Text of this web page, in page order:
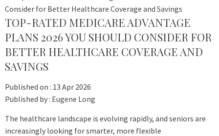
TOP-RATED MEDICARE ADVANTAGE
PLANS 2026 YOU SHOULD CONSIDER FOR
BETTER HEALTHCARE COVERAGE AND
SAVINGS
Published on : 13 Apr 2026
Published by : Eugene Long
The healthcare landscape is evolving rapidly, and seniors are
increasingly looking for smarter, more flexible